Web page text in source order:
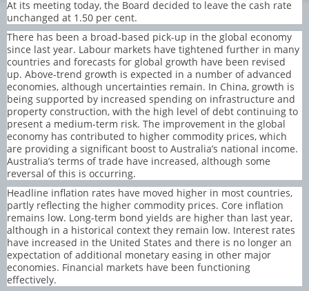
At its meeting today, the Board decided to leave the cash rate
unchanged at 1.50 per cent.
There has been a broad-based pick-up in the global economy
since last year. Labour markets have tightened further in many
countries and forecasts for global growth have been revised
up. Above-trend growth is expected in a number of advanced
economies, although uncertainties remain. In China, growth is
being supported by increased spending on infrastructure and
property construction, with the high level of debt continuing to
present a medium-term risk. The improvement in the global
economy has contributed to higher commodity prices, which
are providing a significant boost to Australia’s national income.
Australia’s terms of trade have increased, although some
reversal of this is occurring.
Headline inflation rates have moved higher in most countries,
partly reflecting the higher commodity prices. Core inflation
remains low. Long-term bond yields are higher than last year,
although in a historical context they remain low. Interest rates
have increased in the United States and there is no longer an
expectation of additional monetary easing in other major
economies. Financial markets have been functioning
effectively.